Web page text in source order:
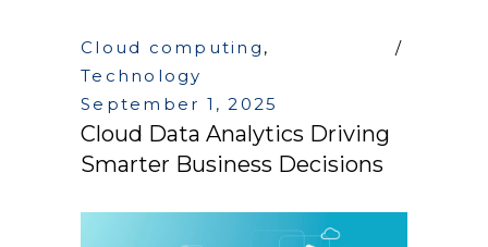
Cloud computing ,
Technology
September 1, 2025
Cloud Data Analytics Driving
Smarter Business Decisions